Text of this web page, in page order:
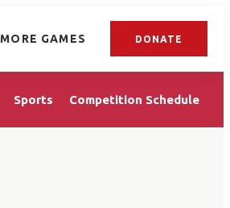
MORE GAMES DONATE
Sports Competition Schedule